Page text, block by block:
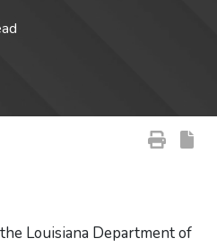
Louisiana Department of